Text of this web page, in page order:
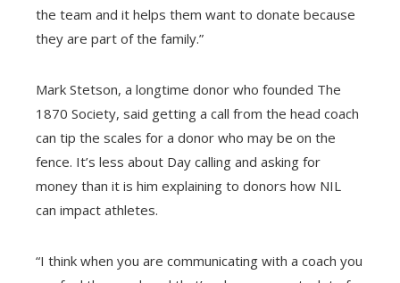
the team and it helps them want to donate because
they are part of the family.”
Mark Stetson, a longtime donor who founded The
1870 Society, said getting a call from the head coach
can tip the scales for a donor who may be on the
fence. It’s less about Day calling and asking for
money than it is him explaining to donors how NIL
can impact athletes.
“I think when you are communicating with a coach you